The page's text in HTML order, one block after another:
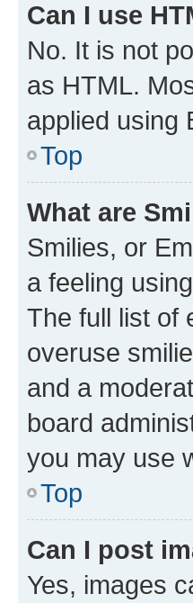
Can I use
No. It is not
as HTML.
applied using
Top
What are
Smilies, or
a feeling
The full list of
overuse
and a
board
you may use
Top
Can I post
Yes, images